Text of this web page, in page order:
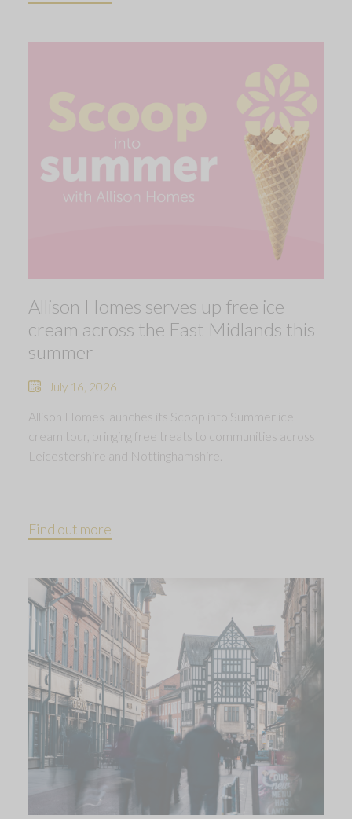
Allison Homes serves up free ice
cream across the East Midlands this
summer
July 16, 2026
Allison Homes launches its Scoop into Summer ice
cream tour, bringing free treats to communities across
Leicestershire and Nottinghamshire.
Find out more